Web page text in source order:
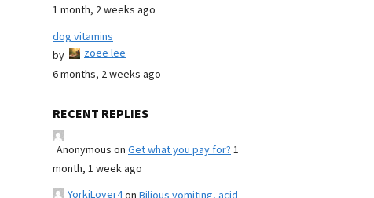
1 month, 2 weeks ago
dog vitamins
by
zoee lee
6 months, 2 weeks ago
RECENT REPLIES
Anonymous on Get what you pay for?1
month, 1 week ago
YorkiLover4